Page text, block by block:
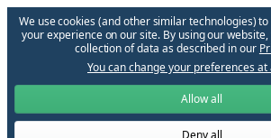
We use cookies (and other similar technologies)
your experience on our site. By using our
collection of data as described in our
You can change your preferences at
Allow all
Deny all